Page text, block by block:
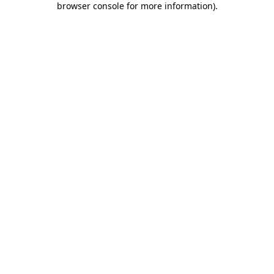
browser console for more information).